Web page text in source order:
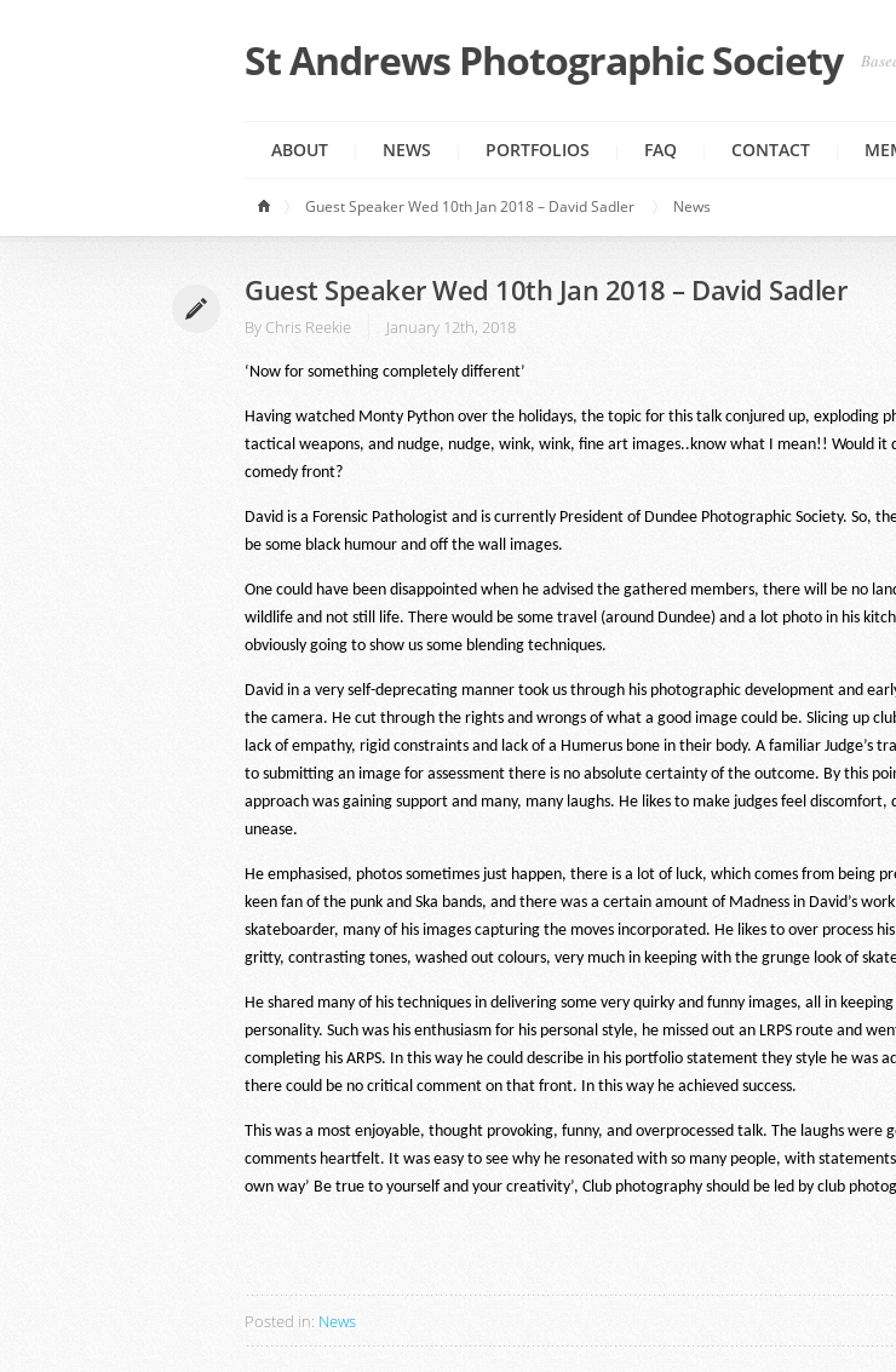
St Andrews Photographic Society
ABOUT NEWS PORTFOLIOS FAQ CONTACT
Guest Speaker Wed 10th Jan 2018 – David Sadler News
Guest Speaker Wed 10th Jan 2018 – David Sadler
By Chris Reekie January 12th, 2018
‘Now for something completely different’
Having watched Monty Python over the holidays, the topic for this talk conjured up, exploding
tactical weapons, and nudge, nudge, wink, wink, fine art images..know what I mean!! Would it
comedy front?
David is a Forensic Pathologist and is currently President of Dundee Photographic Society. So,
be some black humour and off the wall images.
One could have been disappointed when he advised the gathered members, there will be no
wildlife and not still life. There would be some travel (around Dundee) and a lot photo in his
obviously going to show us some blending techniques.
David in a very self-deprecating manner took us through his photographic development and
the camera. He cut through the rights and wrongs of what a good image could be. Slicing up
lack of empathy, rigid constraints and lack of a Humerus bone in their body. A familiar Judge’s
to submitting an image for assessment there is no absolute certainty of the outcome. By this
approach was gaining support and many, many laughs. He likes to make judges feel discomfort,
unease.
He emphasised, photos sometimes just happen, there is a lot of luck, which comes from being
keen fan of the punk and Ska bands, and there was a certain amount of Madness in David’s
skateboarder, many of his images capturing the moves incorporated. He likes to over process
gritty, contrasting tones, washed out colours, very much in keeping with the grunge look of
He shared many of his techniques in delivering some very quirky and funny images, all in
personality. Such was his enthusiasm for his personal style, he missed out an LRPS route and
completing his ARPS. In this way he could describe in his portfolio statement they style he was
there could be no critical comment on that front. In this way he achieved success.
This was a most enjoyable, thought provoking, funny, and overprocessed talk. The laughs were
comments heartfelt. It was easy to see why he resonated with so many people, with statements
own way’ Be true to yourself and your creativity’, Club photography should be led by club
Posted in: News